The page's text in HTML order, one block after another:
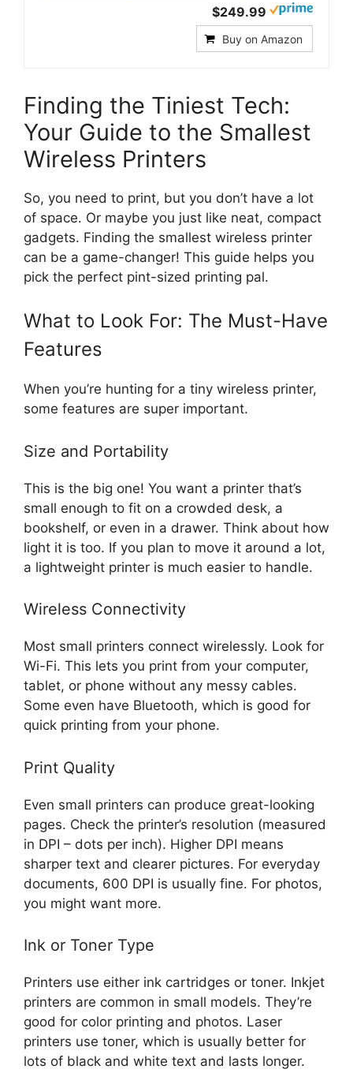
$249.99
Buy on Amazon
Finding the Tiniest Tech:
Your Guide to the Smallest
Wireless Printers
So, you need to print, but you don’t have a lot
of space. Or maybe you just like neat, compact
gadgets. Finding the smallest wireless printer
can be a game-changer! This guide helps you
pick the perfect pint-sized printing pal.
What to Look For: The Must-Have
Features
When you’re hunting for a tiny wireless printer,
some features are super important.
Size and Portability
This is the big one! You want a printer that’s
small enough to fit on a crowded desk, a
bookshelf, or even in a drawer. Think about how
light it is too. If you plan to move it around a lot,
a lightweight printer is much easier to handle.
Wireless Connectivity
Most small printers connect wirelessly. Look for
Wi-Fi. This lets you print from your computer,
tablet, or phone without any messy cables.
Some even have Bluetooth, which is good for
quick printing from your phone.
Print Quality
Even small printers can produce great-looking
pages. Check the printer’s resolution (measured
in DPI – dots per inch). Higher DPI means
sharper text and clearer pictures. For everyday
documents, 600 DPI is usually fine. For photos,
you might want more.
Ink or Toner Type
Printers use either ink cartridges or toner. Inkjet
printers are common in small models. They’re
good for color printing and photos. Laser
printers use toner, which is usually better for
lots of black and white text and lasts longer.